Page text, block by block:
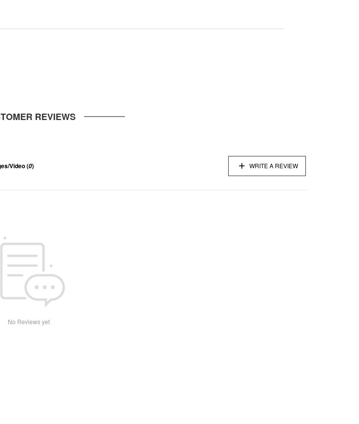
REVIEWS
WRITE A REVIEW
Video (0)
No Reviews yet